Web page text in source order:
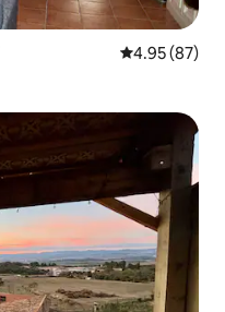
4.95 out of 5
4.95 (87)